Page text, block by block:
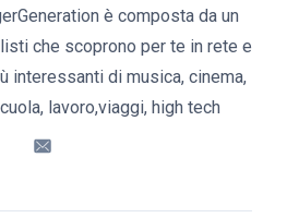
è composta da un
che scoprono per te in rete e
interessanti di musica, cinema,
lavoro,viaggi, high tech